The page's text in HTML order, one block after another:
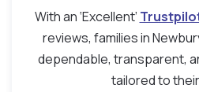
With an ‘Excellent’
reviews, families in
dependable, transparent,
tailored to